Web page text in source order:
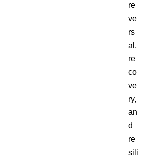
re
ve
rs
al,
re
co
ve
ry,
an
d
re
sili